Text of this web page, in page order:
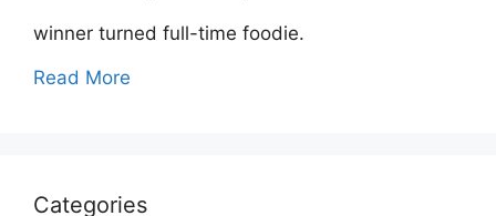
winner turned full-time foodie.
Read More
Categories